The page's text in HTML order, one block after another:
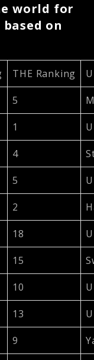
world for
on
THE Ranking
5
1
4
5
2
18
15
10
13
9